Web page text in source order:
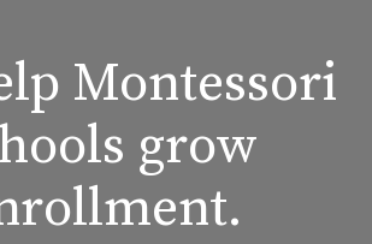
Montessori
grow